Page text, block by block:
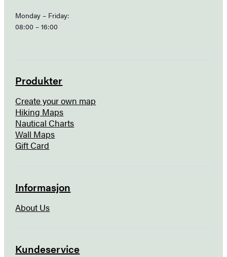
Monday – Friday:
08:00 – 16:00
Produkter
Create your own map
Hiking Maps
Nautical Charts
Wall Maps
Gift Card
Informasjon
About Us
Kundeservice